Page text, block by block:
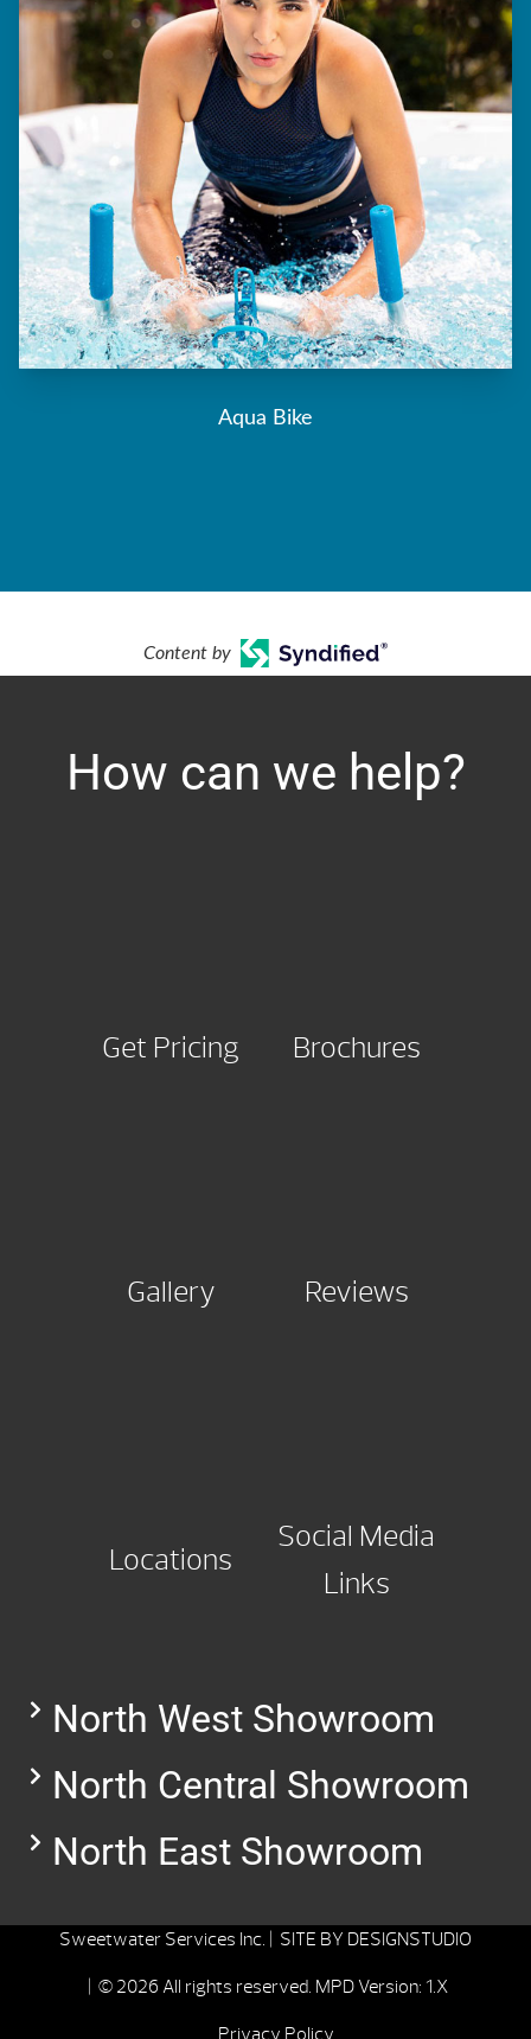
Aqua Bike
Content by
How can we help?
Get Pricing Brochures
Gallery Reviews
Locations
Social Media
Links
North West Showroom
North Central Showroom
North East Showroom
Sweetwater Services Inc. | SITE BY DESIGNSTUDIO
| © 2026 All rights reserved. MPD Version: 1.X
Privacy Policy